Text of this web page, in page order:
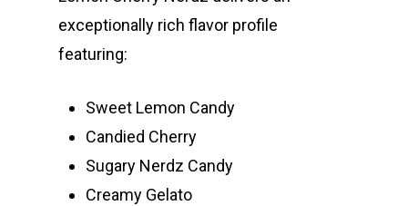
exceptionally rich flavor profile
featuring:
Sweet Lemon Candy
Candied Cherry
Sugary Nerdz Candy
Creamy Gelato
Jungle Boys
Plug Play Pods
Live Resin Sauce
Drinks
RVA + VB Specials
Northern VA